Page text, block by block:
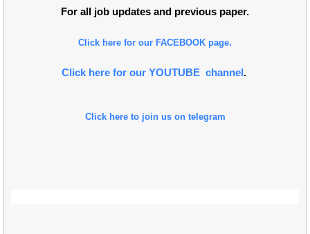
For all job updates and previous paper.
Click here for our FACEBOOK page.
Click here for our YOUTUBE channel.
Click here to join us on telegram